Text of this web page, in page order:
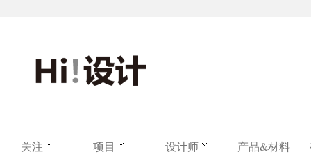
关注 项目 设计师 产品&材料